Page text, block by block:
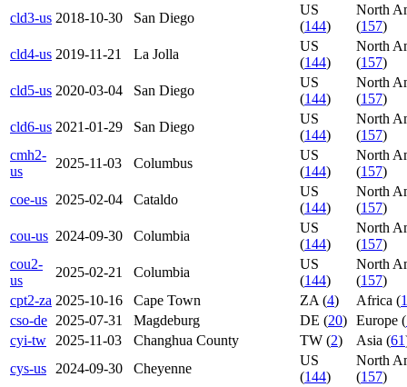
cld3-us 2018-10-30 San Diego
US
(144)
North
(157)
cld4-us 2019-11-21 La Jolla
US
(144)
North
(157)
cld5-us 2020-03-04 San Diego
US
(144)
North
(157)
cld6-us 2021-01-29 San Diego
US
(144)
North
(157)
cmh2-
us
2025-11-03 Columbus
US
(144)
North
(157)
coe-us 2025-02-04 Cataldo
US
(144)
North
(157)
cou-us 2024-09-30 Columbia
US
(144)
North
(157)
cou2-
us
2025-02-21 Columbia
US
(144)
North
(157)
cpt2-za 2025-10-16 Cape Town ZA (4) Africa (
cso-de 2025-07-31 Magdeburg DE (20) Europe (
cyi-tw
2025-11-03 Changhua County TW (2) Asia (61
cys-us
2024-09-30 Cheyenne
US
(144)
North
(157)